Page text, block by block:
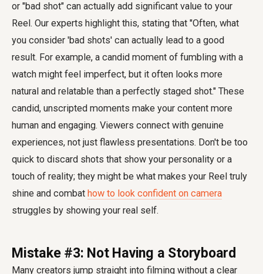
or "bad shot" can actually add significant value to your
Reel. Our experts highlight this, stating that "Often, what
you consider 'bad shots' can actually lead to a good
result. For example, a candid moment of fumbling with a
watch might feel imperfect, but it often looks more
natural and relatable than a perfectly staged shot." These
candid, unscripted moments make your content more
human and engaging. Viewers connect with genuine
experiences, not just flawless presentations. Don't be too
quick to discard shots that show your personality or a
touch of reality; they might be what makes your Reel truly
shine and combat how to look confident on camera
struggles by showing your real self.
Mistake #3: Not Having a Storyboard
Many creators jump straight into filming without a clear